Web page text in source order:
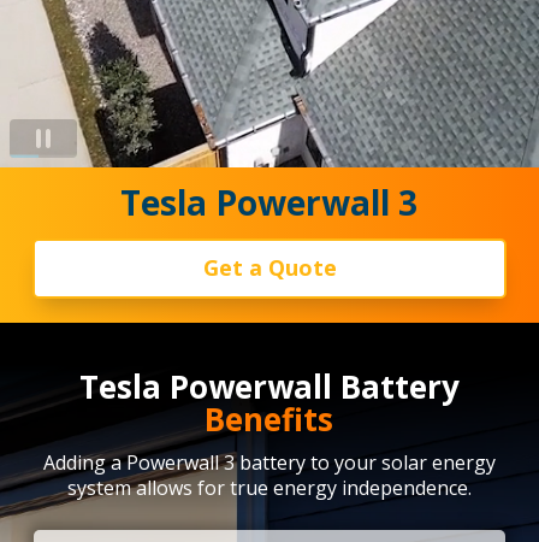
Tesla Powerwall 3
Get a Quote
Tesla Powerwall Battery
Benefits
Adding a Powerwall 3 battery to your solar energy
system allows for true energy independence.